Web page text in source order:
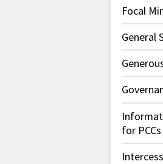
Focal
General
for PCCs